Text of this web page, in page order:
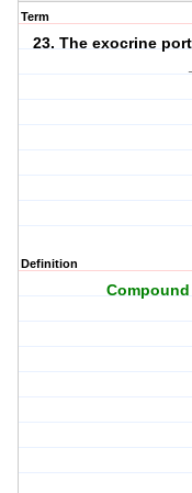
Term
23. The exocrine
Definition